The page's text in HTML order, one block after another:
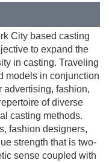
City based casting
to expand the
in casting. Traveling
models in conjunction
advertising, fashion,
of diverse
casting methods.
fashion designers,
strength that is two-
sense coupled with